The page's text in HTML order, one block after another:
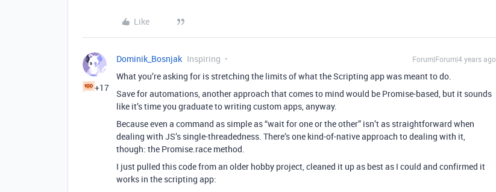
Like
+17
Dominik_Bosnjak Inspiring Forum|Forum|4 years ago
What you’re asking for is stretching the limits of what the Scripting app was meant to do.
Save for automations, another approach that comes to mind would be Promise-based, but it sounds
like it’s time you graduate to writing custom apps, anyway.
Because even a command as simple as “wait for one or the other” isn’t as straightforward when
dealing with JS’s single-threadedness. There’s one kind-of-native approach to dealing with it,
though: the Promise.race method.
I just pulled this code from an older hobby project, cleaned it up as best as I could and confirmed it
works in the scripting app: